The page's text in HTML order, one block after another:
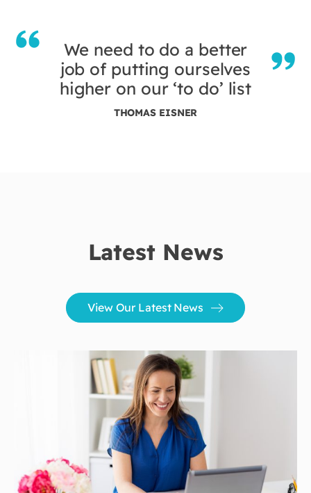
We need to do a better
job of putting ourselves
higher on our ‘to do’ list
THOMAS EISNER
Latest News
View Our Latest News